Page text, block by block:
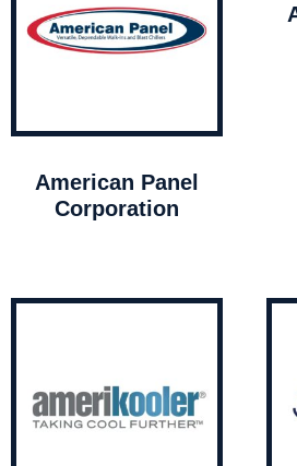
American Panel
Corporation